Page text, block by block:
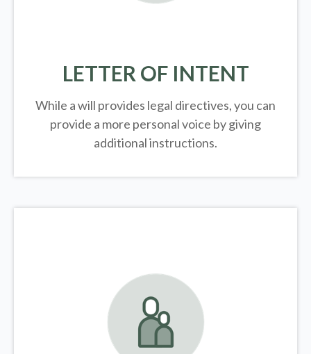
LETTER OF INTENT
While a will provides legal directives, you can
provide a more personal voice by giving
additional instructions.